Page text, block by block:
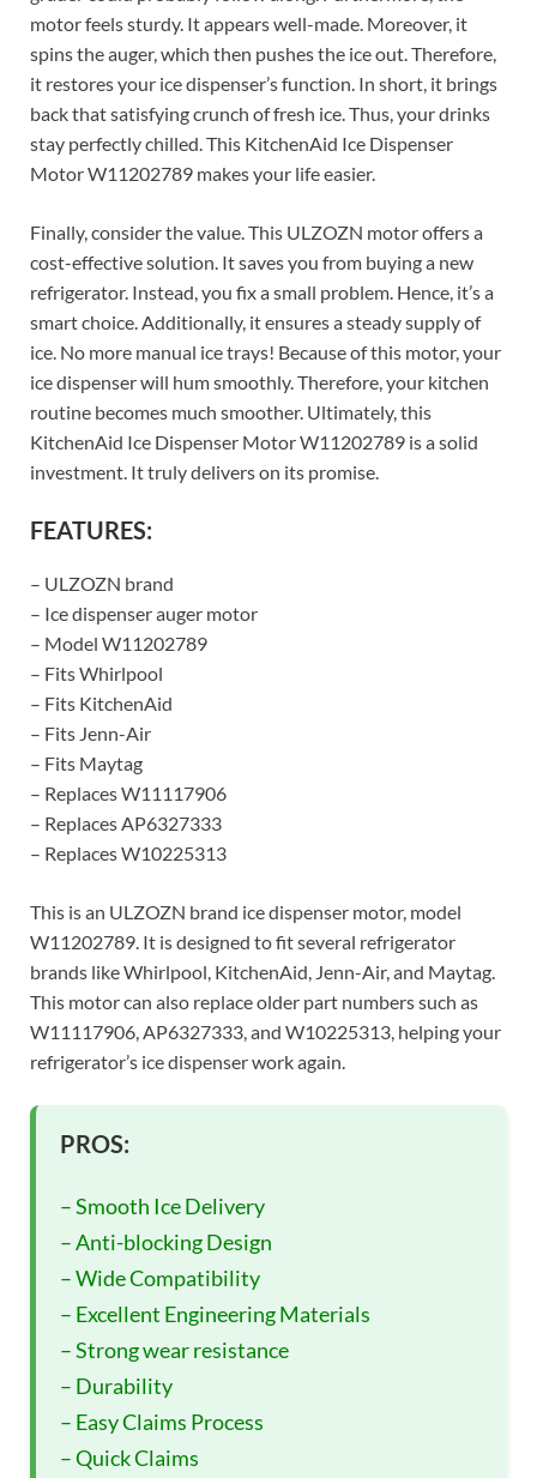
motor feels sturdy. It appears well-made. Moreover, it
spins the auger, which then pushes the ice out. Therefore,
it restores your ice dispenser’s function. In short, it brings
back that satisfying crunch of fresh ice. Thus, your drinks
stay perfectly chilled. This KitchenAid Ice Dispenser
Motor W11202789 makes your life easier.
Finally, consider the value. This ULZOZN motor offers a
cost-effective solution. It saves you from buying a new
refrigerator. Instead, you fix a small problem. Hence, it’s a
smart choice. Additionally, it ensures a steady supply of
ice. No more manual ice trays! Because of this motor, your
ice dispenser will hum smoothly. Therefore, your kitchen
routine becomes much smoother. Ultimately, this
KitchenAid Ice Dispenser Motor W11202789 is a solid
investment. It truly delivers on its promise.
FEATURES:
– ULZOZN brand
– Ice dispenser auger motor
– Model W11202789
– Fits Whirlpool
– Fits KitchenAid
– Fits Jenn-Air
– Fits Maytag
– Replaces W11117906
– Replaces AP6327333
– Replaces W10225313
This is an ULZOZN brand ice dispenser motor, model
W11202789. It is designed to fit several refrigerator
brands like Whirlpool, KitchenAid, Jenn-Air, and Maytag.
This motor can also replace older part numbers such as
W11117906, AP6327333, and W10225313, helping your
refrigerator’s ice dispenser work again.
PROS:
– Smooth Ice Delivery
– Anti-blocking Design
– Wide Compatibility
– Excellent Engineering Materials
– Strong wear resistance
– Durability
– Easy Claims Process
– Quick Claims